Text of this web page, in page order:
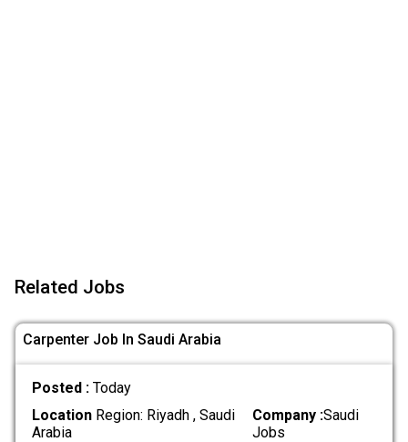
Related Jobs
Carpenter Job In Saudi Arabia
Posted : Today
LocationRegion: Riyadh , Saudi
Arabia
Company :Saudi
Jobs